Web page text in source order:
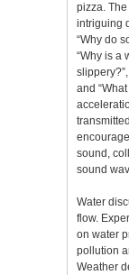
pizza.
intriguing
“Why do
“Why is a
and
sound,
sound
Water
flow.
on water
pollution
Weather